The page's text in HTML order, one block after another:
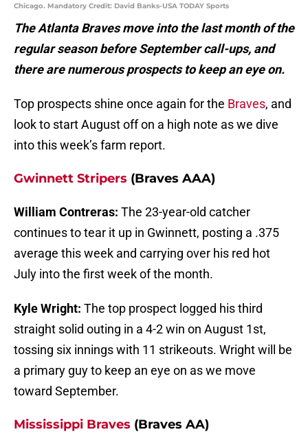
Chicago. Mandatory Credit: David Banks-USA TODAY Sports
The Atlanta Braves move into the last month of the
regular season before September call-ups, and
there are numerous prospects to keep an eye on.
Top prospects shine once again for the Braves, and
look to start August off on a high note as we dive
into this week’s farm report.
Gwinnett Stripers (Braves AAA)
William Contreras: The 23-year-old catcher
continues to tear it up in Gwinnett, posting a .375
average this week and carrying over his red hot
July into the first week of the month.
Kyle Wright: The top prospect logged his third
straight solid outing in a 4-2 win on August 1st,
tossing six innings with 11 strikeouts. Wright will be
a primary guy to keep an eye on as we move
toward September.
Mississippi Braves (Braves AA)